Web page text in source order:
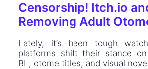
Censorship! Itch.io
Removing Adult
Lately, it’s been tough
platforms shift their stance
BL, otome titles, and visual